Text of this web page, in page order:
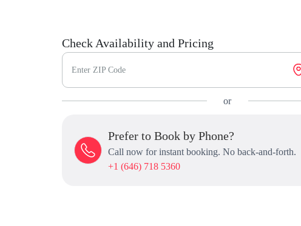
Check Availability and Pricing
Enter ZIP Code
or
Prefer to Book by Phone?
Call now for instant booking. No back-and-forth.
+1 (646) 718 5360